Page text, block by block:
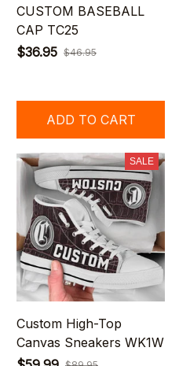
CUSTOM BASEBALL
CAP TC25
$36.95 $46.95
ADD TO CART
SALE
Custom High-Top
Canvas Sneakers WK1W